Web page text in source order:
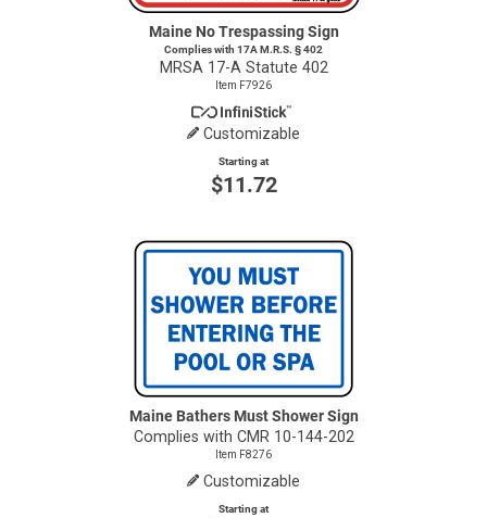
Maine No Trespassing Sign
Complies with 17A M.R.S. § 402
MRSA 17-AStatute 402
Item F7926
Customizable
Starting at
$11.72
Maine Bathers Must Shower Sign
Complies with CMR 10-144-202
Item F8276
Customizable
Starting at